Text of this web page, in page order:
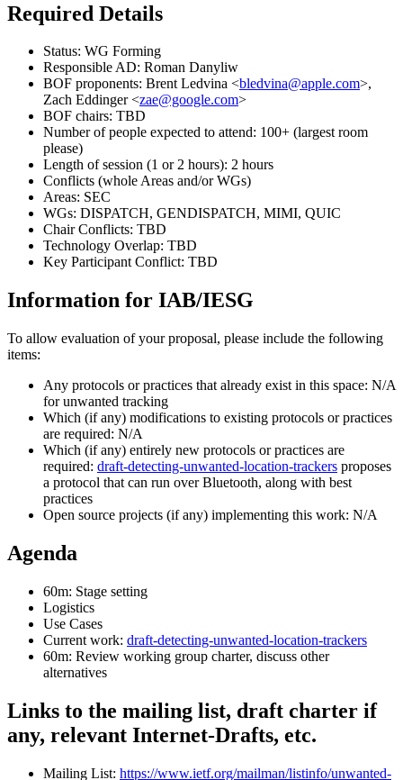
Required Details
Status: WG Forming
Responsible AD: Roman Danyliw
BOF proponents: Brent Ledvina <bledvina@apple.com>,
Zach Eddinger <zae@google.com>
BOF chairs: TBD
Number of people expected to attend: 100+ (largest room
please)
Length of session (1 or 2 hours): 2 hours
Conflicts (whole Areas and/or WGs)
Areas: SEC
WGs: DISPATCH, GENDISPATCH, MIMI, QUIC
Chair Conflicts: TBD
Technology Overlap: TBD
Key Participant Conflict: TBD
Information for IAB/IESG
To allow evaluation of your proposal, please include the following
items:
Any protocols or practices that already exist in this space: N/A
for unwanted tracking
Which (if any) modifications to existing protocols or practices
are required: N/A
Which (if any) entirely new protocols or practices are
required: draft-detecting-unwanted-location-trackers proposes
a protocol that can run over Bluetooth, along with best
practices
Open source projects (if any) implementing this work: N/A
Agenda
60m: Stage setting
Logistics
Use Cases
Current work: draft-detecting-unwanted-location-trackers
60m: Review working group charter, discuss other
alternatives
Links to the mailing list, draft charter if
any, relevant Internet-Drafts, etc.
Mailing List: https://www.ietf.org/mailman/listinfo/unwanted-